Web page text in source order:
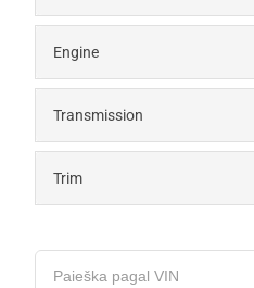
Engine
Transmission
Trim